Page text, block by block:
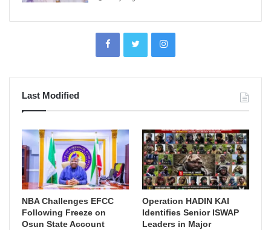
Last Modified
NBA Challenges EFCC
Following Freeze on
Osun State Account
Operation HADIN KAI
Identifies Senior ISWAP
Leaders in Major